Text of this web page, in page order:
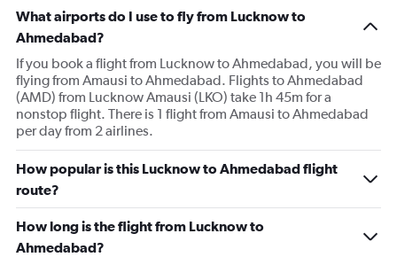
What airports do I use to fly from Lucknow to
Ahmedabad?
If you book a flight from Lucknow to Ahmedabad, you will be
flying from Amausi to Ahmedabad. Flights to Ahmedabad
(AMD) from Lucknow Amausi (LKO) take 1h 45m for a
nonstop flight. There is 1 flight from Amausi to Ahmedabad
per day from 2 airlines.
How popular is this Lucknow to Ahmedabad flight
route?
How long is the flight from Lucknow to
Ahmedabad?